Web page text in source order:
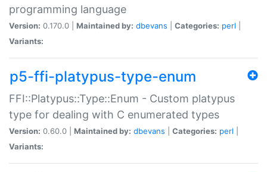
programming language
Version: 0.170.0 | Maintained by: dbevans Categories: perl
Variants:
p5-ffi-platypus-type-enum
FFI::Platypus::Type::Enum - Custom platypus
type for dealing with C enumerated types
Version: 0.60.0 | Maintained by: dbevans Categories: perl
Variants: